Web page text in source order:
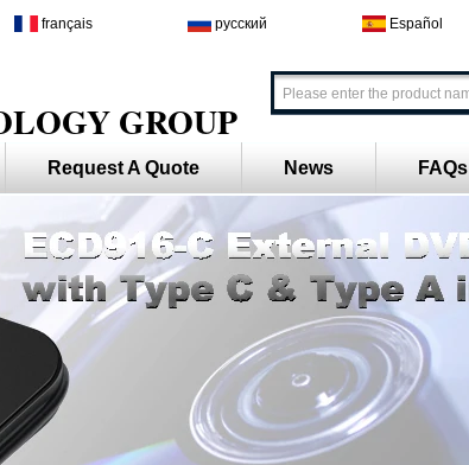
GROUP
français русский Español
Request A Quote News FAQs